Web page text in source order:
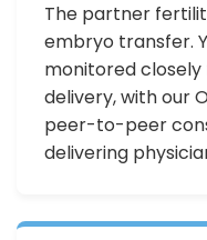
The partner
embryo transfer.
monitored
delivery, with our
peer-to-peer
delivering